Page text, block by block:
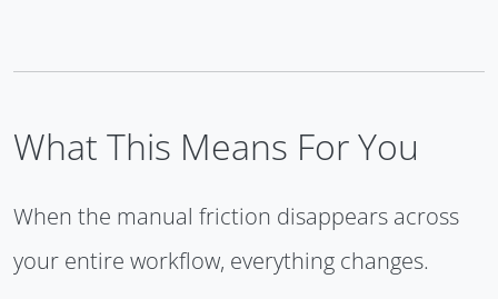
What This Means For You
When the manual friction disappears across
your entire workflow, everything changes.